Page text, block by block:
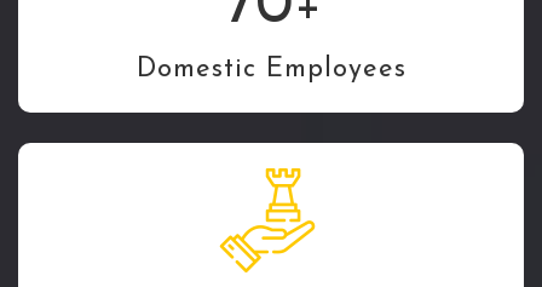
Domestic Employees